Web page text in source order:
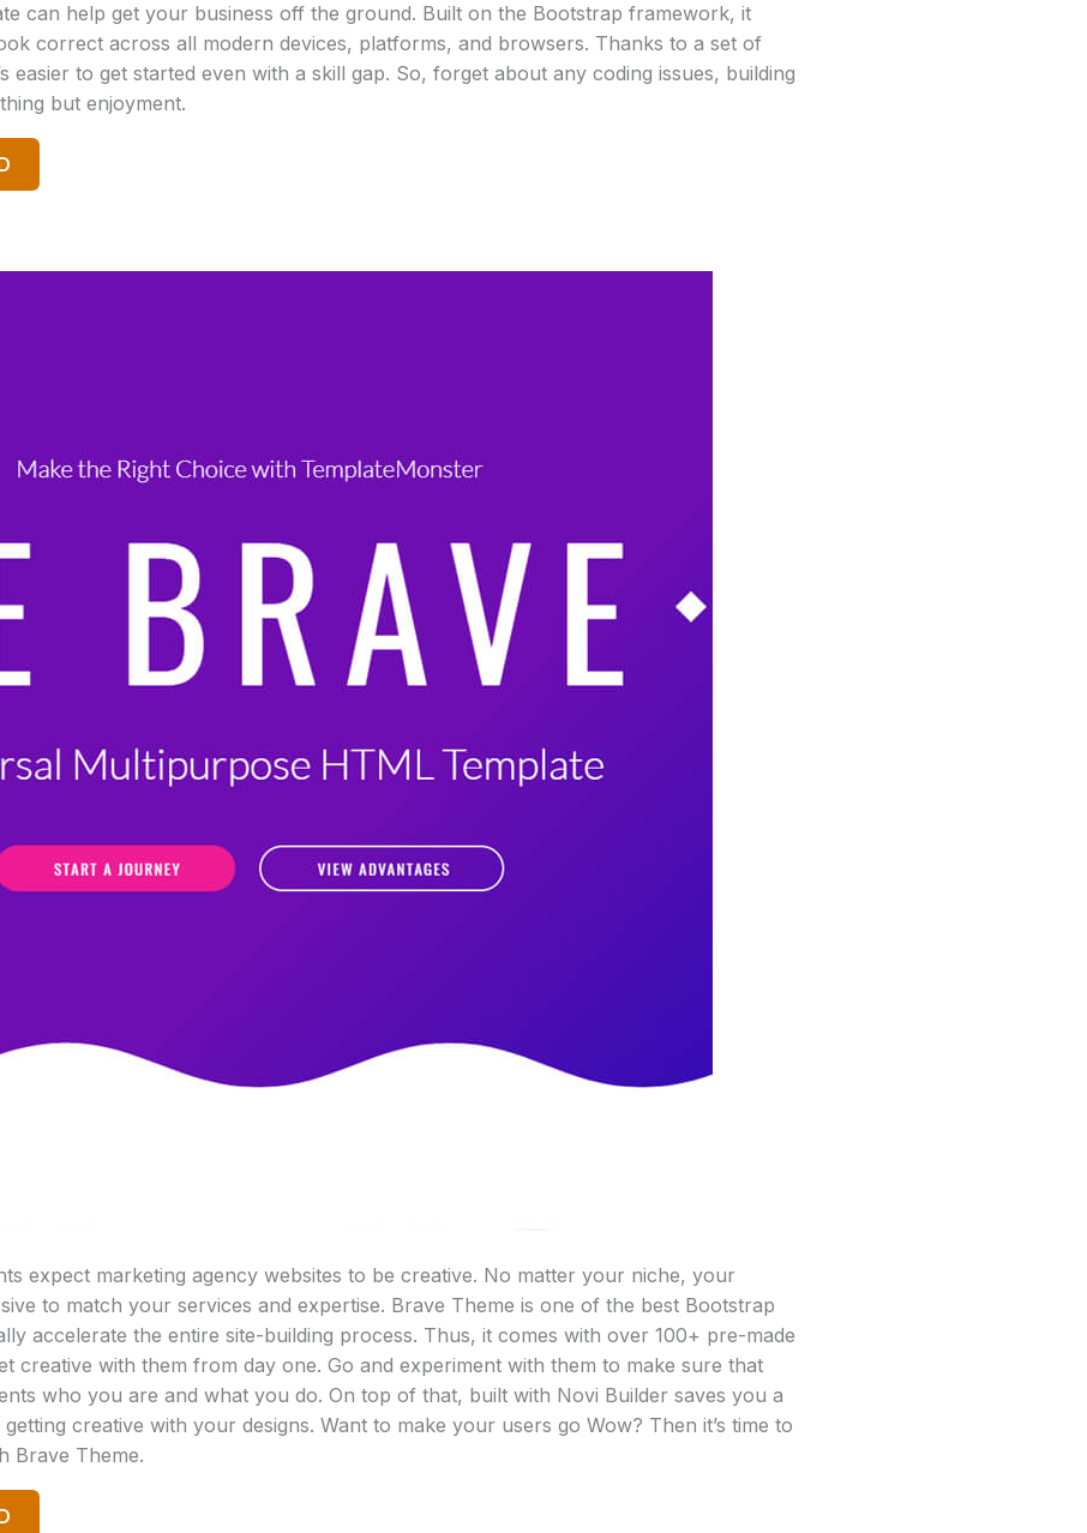
can help get your business off the ground. Built on the Bootstrap framework, it
correct across all modern devices, platforms, and browsers. Thanks to a set of
easier to get started even with a skill gap. So, forget about any coding issues, building
but enjoyment.
expect marketing agency websites to be creative. No matter your niche, your
to match your services and expertise. Brave Theme is one of the best Bootstrap
accelerate the entire site-building process. Thus, it comes with over 100+ pre-made
creative with them from day one. Go and experiment with them to make sure that
who you are and what you do. On top of that, built with Novi Builder saves you a
creative with your designs. Want to make your users go Wow? Then it’s time to
Brave Theme.